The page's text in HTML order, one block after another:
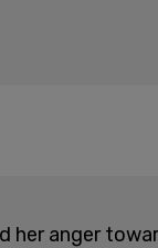
her anger